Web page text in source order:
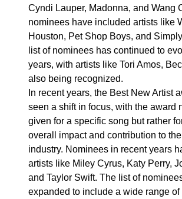
Cyndi Lauper, Madonna, and Wang
nominees have included artists like
Houston, Pet Shop Boys, and
list of nominees has continued to
years, with artists like Tori Amos,
also being recognized.
In recent years, the Best New Artist
seen a shift in focus, with the award
given for a specific song but rather
overall impact and contribution to
industry. Nominees in recent years
artists like Miley Cyrus, Katy Perry,
and Taylor Swift. The list of
expanded to include a wide range of